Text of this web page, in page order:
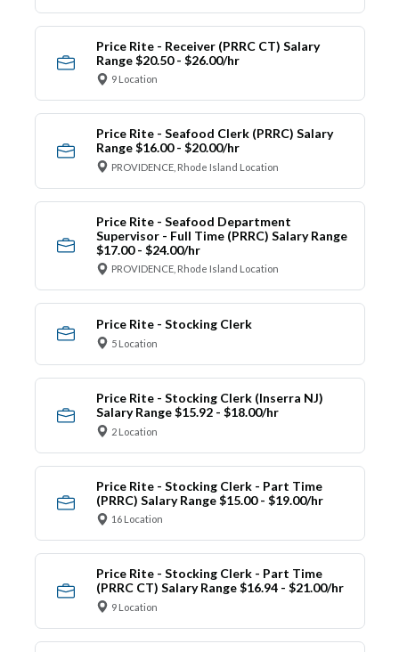
Price Rite - Receiver (PRRC CT) Salary
Range $20.50 - $26.00/hr
9 Location
Price Rite - Seafood Clerk (PRRC) Salary
Range $16.00 - $20.00/hr
PROVIDENCE, Rhode Island Location
Price Rite - Seafood Department
Supervisor - Full Time (PRRC) Salary Range
$17.00 - $24.00/hr
PROVIDENCE, Rhode Island Location
Price Rite - Stocking Clerk
5 Location
Price Rite - Stocking Clerk (Inserra NJ)
Salary Range $15.92 - $18.00/hr
2 Location
Price Rite - Stocking Clerk - Part Time
(PRRC) Salary Range $15.00 - $19.00/hr
16 Location
Price Rite - Stocking Clerk - Part Time
(PRRC CT) Salary Range $16.94 - $21.00/hr
9 Location